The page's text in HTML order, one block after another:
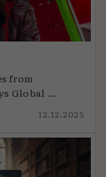
from
Global ...
12.12.2025